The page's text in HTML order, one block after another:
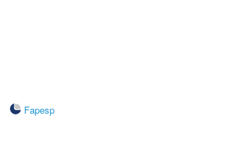
Fapesp